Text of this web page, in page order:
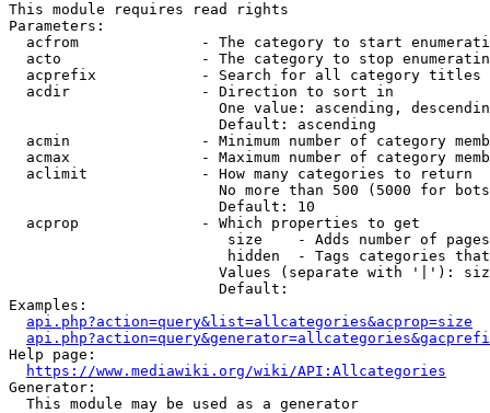
This module requires read rights
Parameters:
acfrom              - The category to start
acto                - The category to stop
acprefix            - Search for all category titles
  acdir               - Direction to sort in
One value: ascending,
                        Default: ascending
acmin               - Minimum number of category
acmax               - Maximum number of category
  aclimit             - How many categories to return
No more than 500 (5000 for
                        Default: 10
  acprop              - Which properties to get
size    - Adds number of
hidden  - Tags categories
Values (separate with '|'):
                        Default:
Examples:
api.php?action=query&list=allcategories&acprop=size
Help page:
https://www.mediawiki.org/wiki/API:Allcategories
Generator:
  This module may be used as a generator